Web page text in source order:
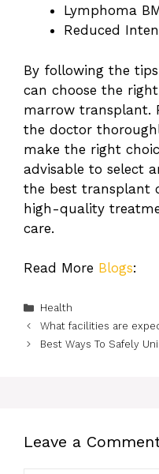
Lymphoma
Reduced
By following the
can choose the
marrow transplant.
the doctor
make the right
advisable to select
the best transplant
high-quality
care.
Read More Blogs:
Categories
Health
What facilities are
Best Ways To Safely
Leave a